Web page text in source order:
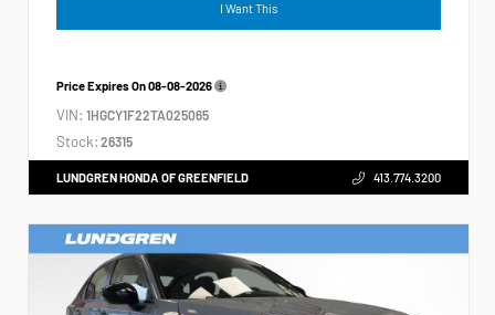
I Want This
Price Expires On08-08-2026
VIN: 1HGCY1F22TA025065
Stock: 26315
LUNDGREN HONDA OF GREENFIELD 413.774.3200